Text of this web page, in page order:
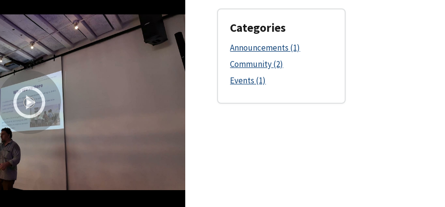
Categories
Announcements (1)
Community (2)
Events (1)